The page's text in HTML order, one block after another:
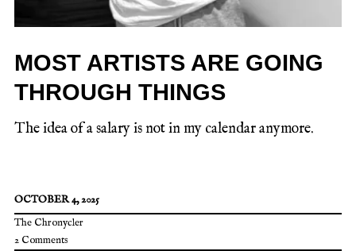
MOST ARTISTS ARE GOING
THROUGH THINGS
The idea of a salary is not in my calendar anymore.
OCTOBER 4, 2025
The Chronycler
2 Comments